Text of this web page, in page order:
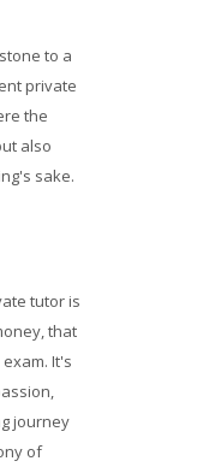
to a
private
the
also
sake.
tutor is
that
It's
journey
of